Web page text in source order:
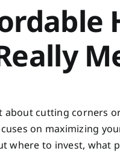
about cutting corners
on maximizing
where to invest,